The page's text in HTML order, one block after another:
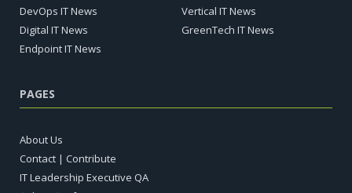
DevOps IT News
Digital IT News
Endpoint IT News
Vertical IT News
GreenTech IT News
PAGES
About Us
Contact | Contribute
IT Leadership Executive QA